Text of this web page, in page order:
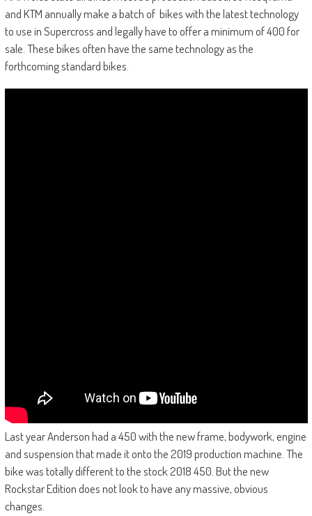
and KTM annually make a batch of bikes with the latest technology
to use in Supercross and legally have to offer a minimum of 400 for
sale. These bikes often have the same technology as the
forthcoming standard bikes.
Last year Anderson had a 450 with the new frame, bodywork, engine
and suspension that made it onto the 2019 production machine. The
bike was totally different to the stock 2018 450. But the new
Rockstar Edition does not look to have any massive, obvious
changes.